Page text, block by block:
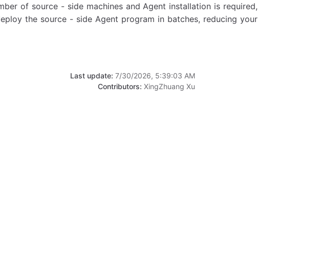
of source - side machines and Agent installation is required,
the source - side Agent program in batches, reducing your
Last update: 7/30/2026, 5:39:03 AM
Contributors: XingZhuang Xu